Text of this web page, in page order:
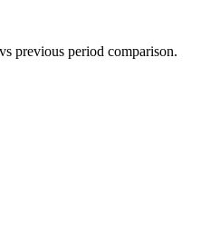
previous period comparison.